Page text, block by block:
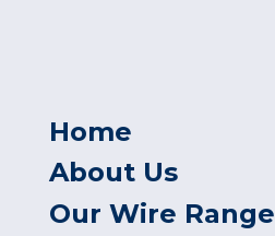
Home
About Us
Our Wire Range